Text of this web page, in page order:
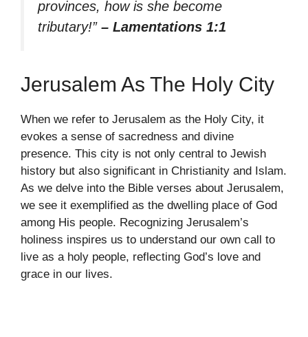
provinces, how is she become
tributary!” – Lamentations 1:1
Jerusalem As The Holy City
When we refer to Jerusalem as the Holy City, it
evokes a sense of sacredness and divine
presence. This city is not only central to Jewish
history but also significant in Christianity and Islam.
As we delve into the Bible verses about Jerusalem,
we see it exemplified as the dwelling place of God
among His people. Recognizing Jerusalem’s
holiness inspires us to understand our own call to
live as a holy people, reflecting God’s love and
grace in our lives.